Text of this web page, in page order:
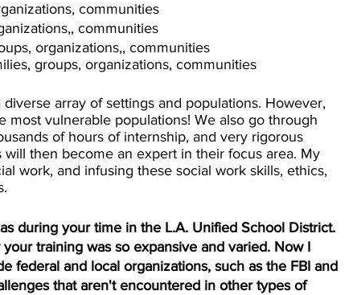
communities
communities
organizations,, communities
groups, organizations, communities
array of settings and populations. However,
vulnerable populations! We also go through
of hours of internship, and very rigorous
then become an expert in their focus area. My
work, and infusing these social work skills, ethics,
during your time in the L.A. Unified School District.
training was so expansive and varied. Now I
federal and local organizations, such as the FBI and
that aren't encountered in other types of